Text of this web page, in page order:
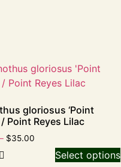
gloriosus ‘Point
/ Point Reyes Lilac
– $35.00
Select options